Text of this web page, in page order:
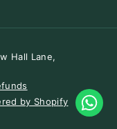
Hall Lane,
by Shopify